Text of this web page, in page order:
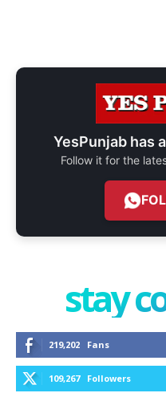
YesPunjab has a
Follow it for the
stay
219,202 Fans
109,267 Followers